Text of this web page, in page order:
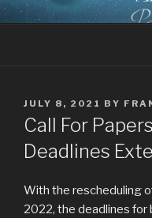
Skip
to
CHRIST
Where Middle-earth
POSTED
ON
JULY 8, 2021 BY
Call For
Deadlines
With the rescheduling
2022, the deadlines for